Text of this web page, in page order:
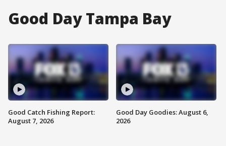
Good Day Tampa Bay
Good Catch Fishing Report:
August 7, 2026
Good Day Goodies: August 6,
2026